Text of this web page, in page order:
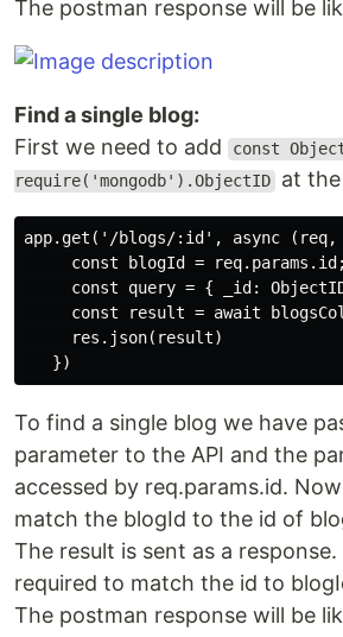
The postman response will be
Find a single blog:
First we need to add
const
require('mongodb').ObjectID at the
app.get('/blogs/:id', async (req,
     const blogId = req.params.id;
const query = { _id:
const result = await
     res.json(result)
To find a single blog we have
parameter to the API and the
accessed by req.params.id.
match the blogId to the id of
The result is sent as a
required to match the id to
The postman response will be